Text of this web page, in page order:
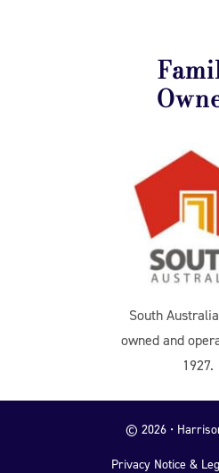
South
owned and
1927.
© 2026 •
Privacy Notice &